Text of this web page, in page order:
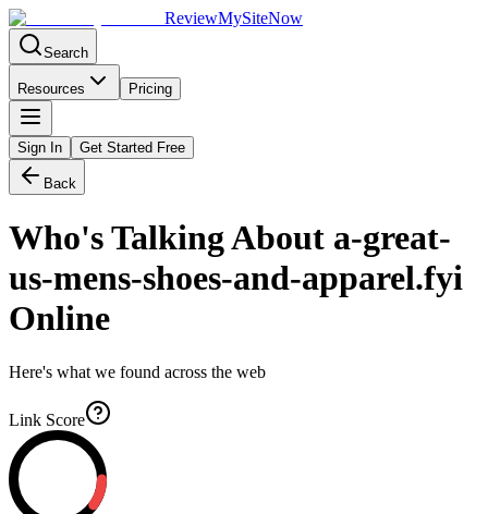
ReviewMySiteNow
Search
Resources Pricing
Sign In Get Started Free
Back
Who's Talking About a-great-
us-mens-shoes-and-apparel.fyi
Online
Here's what we found across the web
Link Score